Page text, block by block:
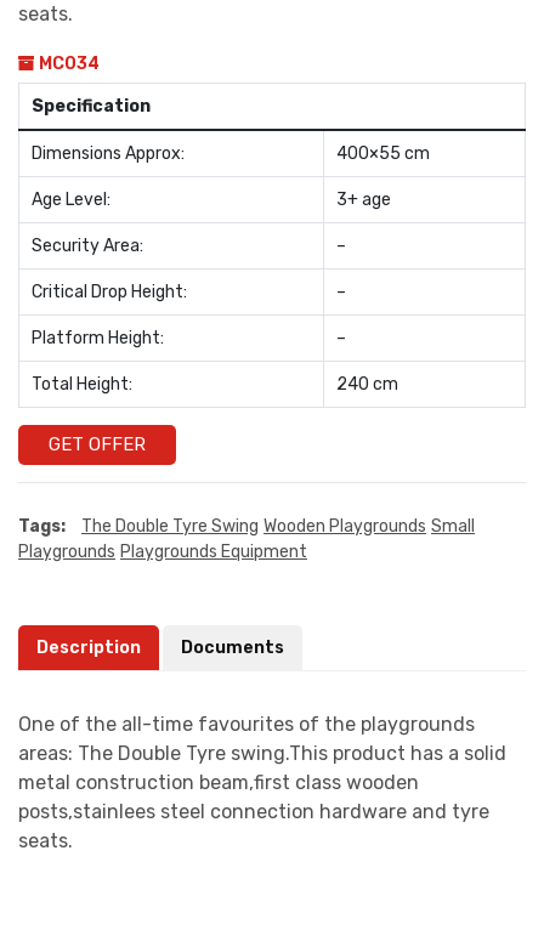
seats.
MC034
Specification
Dimensions Approx: 400×55 cm
Age Level: 3+ age
Security Area: –
Critical Drop Height: –
Platform Height: –
Total Height: 240 cm
GET OFFER
Tags: The Double Tyre Swing Wooden Playgrounds Small
Playgrounds Playgrounds Equipment
Description Documents
One of the all-time favourites of the playgrounds
areas: The Double Tyre swing.This product has a solid
metal construction beam,first class wooden
posts,stainlees steel connection hardware and tyre
seats.